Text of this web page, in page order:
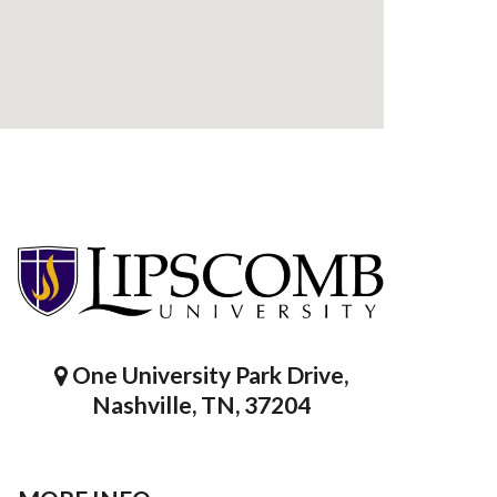
One University Park Drive,
Nashville, TN, 37204